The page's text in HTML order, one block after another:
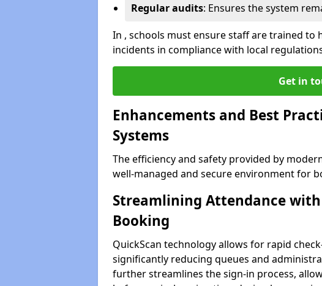
Regular audits: Ensures the system
In , schools must ensure staff are trained to
incidents in compliance with local
Get in
Enhancements and Best
Systems
The efficiency and safety provided by
well-managed and secure environment for
Streamlining Attendance with
Booking
QuickScan technology allows for rapid
significantly reducing queues and
further streamlines the sign-in process,